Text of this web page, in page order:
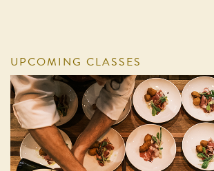
UPCOMING CLASSES